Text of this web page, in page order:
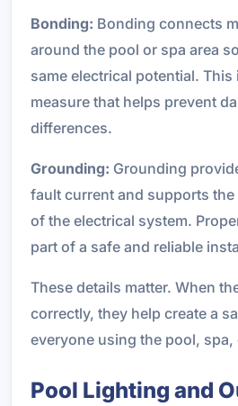
Bonding: Bonding connects
around the pool or spa area
same electrical potential.
measure that helps prevent
differences.
Grounding: Grounding
fault current and supports
of the electrical system.
part of a safe and reliable
These details matter. When
correctly, they help create a
everyone using the pool, spa,
Pool Lighting and